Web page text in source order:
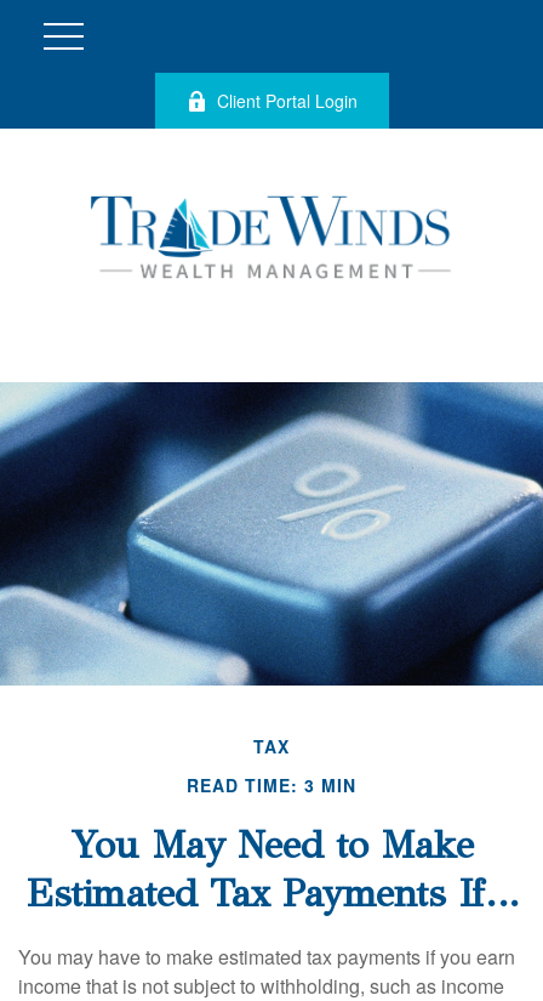
Client Portal Login
TAX
READ TIME: 3 MIN
You May Need to Make
Estimated Tax Payments If…
You may have to make estimated tax payments if you earn
income that is not subject to withholding, such as income